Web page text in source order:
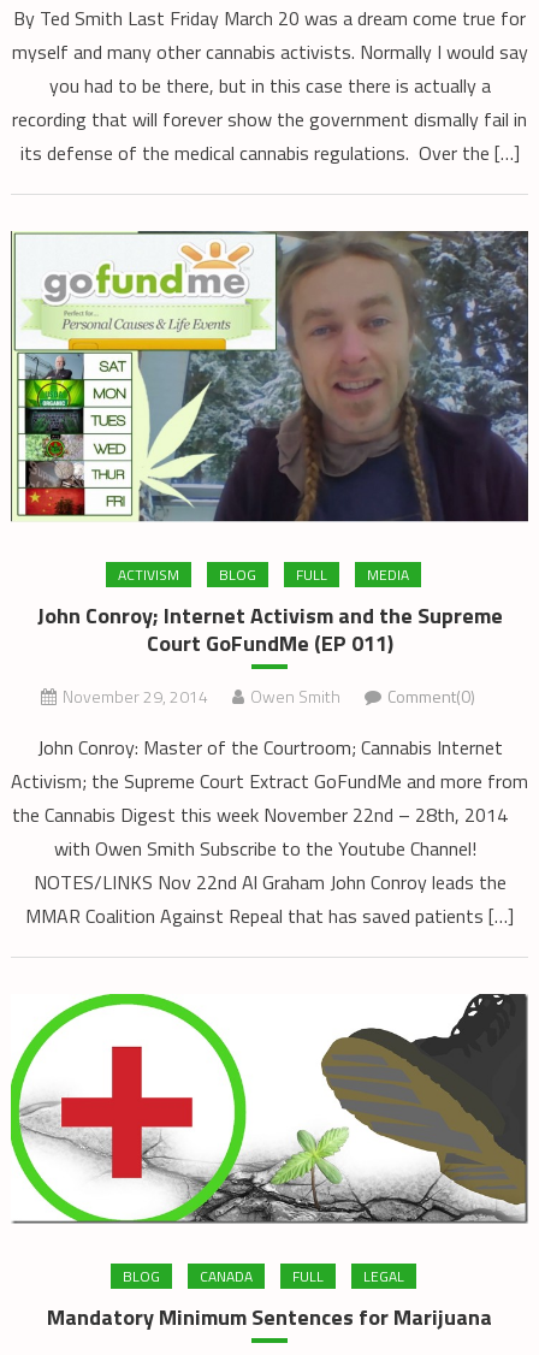
By Ted Smith Last Friday March 20 was a dream come true for
myself and many other cannabis activists. Normally I would say
you had to be there, but in this case there is actually a
recording that will forever show the government dismally fail in
its defense of the medical cannabis regulations. Over the […]
ACTIVISM BLOG FULL MEDIA
John Conroy; Internet Activism and the Supreme
Court GoFundMe (EP 011)
November 29, 2014 Owen Smith Comment(0)
John Conroy: Master of the Courtroom; Cannabis Internet
Activism; the Supreme Court Extract GoFundMe and more from
the Cannabis Digest this week November 22nd – 28th, 2014
with Owen Smith Subscribe to the Youtube Channel!
NOTES/LINKS Nov 22nd Al Graham John Conroy leads the
MMAR Coalition Against Repeal that has saved patients […]
BLOG CANADA FULL LEGAL
Mandatory Minimum Sentences for Marijuana